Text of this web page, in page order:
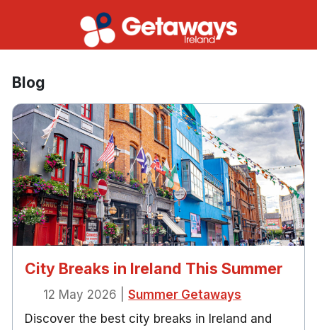
Blog
City Breaks in Ireland This Summer
12 May 2026 |Summer Getaways
Discover the best city breaks in Ireland and